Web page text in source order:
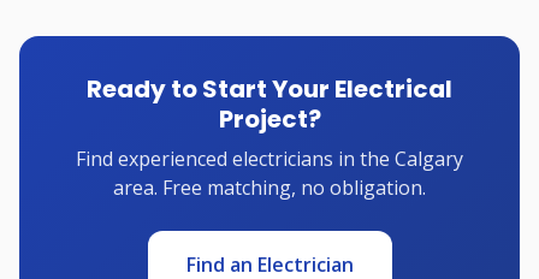
Ready to Start Your Electrical
Project?
Find experienced electricians in the Calgary
area. Free matching, no obligation.
Find an Electrician